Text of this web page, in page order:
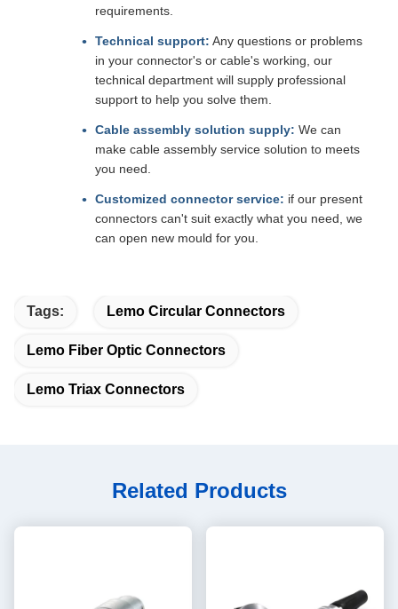
requirements.
Technical support: Any questions or problems
in your connector's or cable's working, our
technical department will supply professional
support to help you solve them.
Cable assembly solution supply: We can
make cable assembly service solution to meets
you need.
Customized connector service: if our present
connectors can't suit exactly what you need, we
can open new mould for you.
Tags: Lemo Circular Connectors
Lemo Fiber Optic Connectors
Lemo Triax Connectors
Related Products